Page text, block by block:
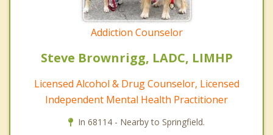
Addiction Counselor
Steve Brownrigg, LADC, LIMHP
Licensed Alcohol & Drug Counselor, Licensed
Independent Mental Health Practitioner
In 68114 - Nearby to Springfield.